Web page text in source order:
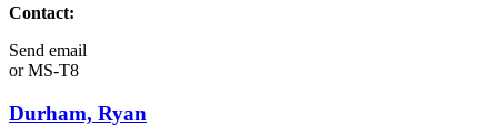
Contact:
Send email
orMS-T8
Durham, Ryan